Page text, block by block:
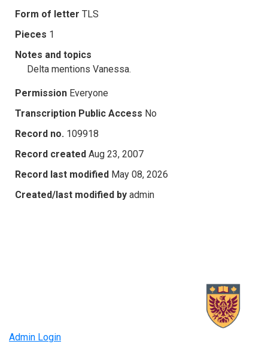
Form of letter TLS
Pieces 1
Notes and topics
Delta mentions Vanessa.
Permission Everyone
Transcription Public Access No
Record no. 109918
Record created Aug 23, 2007
Record last modified May 08, 2026
Created/last modified by admin
Admin Login